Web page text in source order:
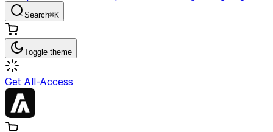
Search⌘K
Toggle theme
Get All-Access